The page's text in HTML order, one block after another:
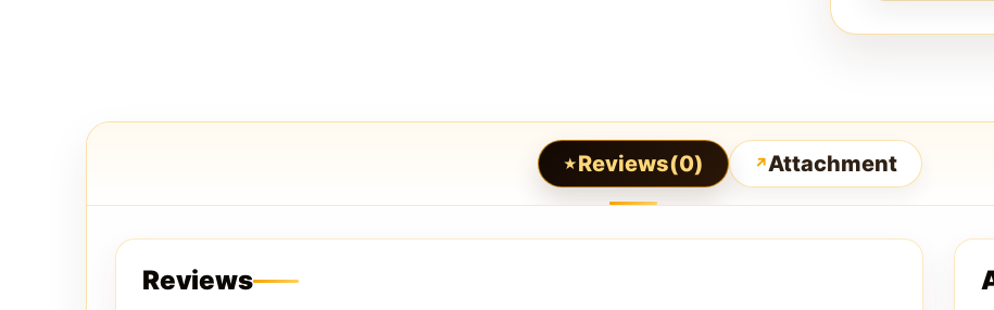
Reviews(0) Attachment
Reviews